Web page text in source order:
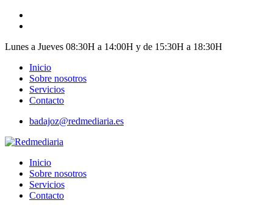
Skip
Lunes a Jueves 08:30H a 14:00H y de 15:30H a 18:30H
Inicio
Sobre nosotros
Servicios
Contacto
badajoz@redmediaria.es
Inicio
Sobre nosotros
Servicios
Contacto